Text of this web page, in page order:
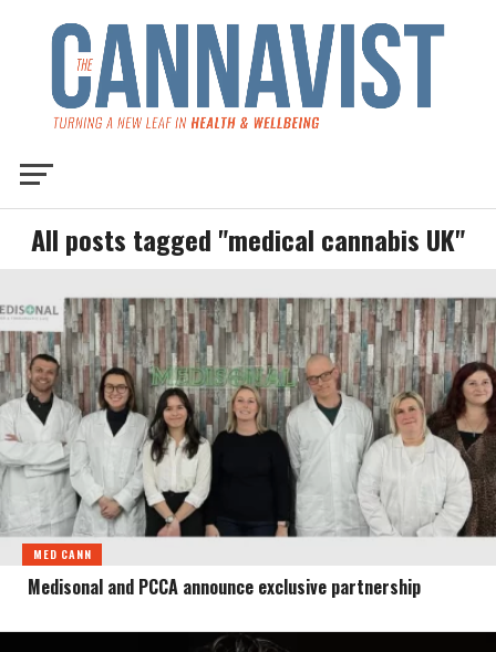
All posts tagged "medical cannabis UK"
MED CANN
Medisonal and PCCA announce exclusive partnership